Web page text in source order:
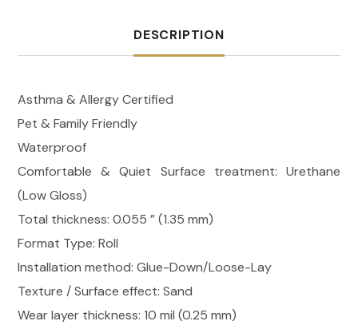
DESCRIPTION
Asthma & Allergy Certified
Pet & Family Friendly
Waterproof
Comfortable & Quiet Surface treatment: Urethane
(Low Gloss)
Total thickness: 0.055 ” (1.35 mm)
Format Type: Roll
Installation method: Glue-Down/Loose-Lay
Texture / Surface effect: Sand
Wear layer thickness: 10 mil (0.25 mm)